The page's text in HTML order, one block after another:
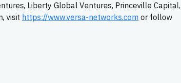
Liberty Global Ventures, Princeville Capital,
visit https://www.versa-networks.com or follow